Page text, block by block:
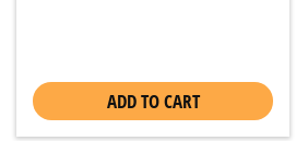
ADD TO CART